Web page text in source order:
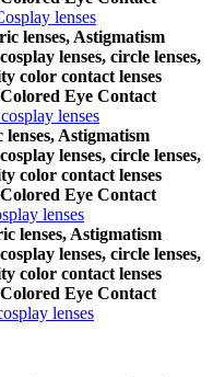
lenses
lenses, Astigmatism
lenses, circle lenses,
color contact lenses
Eye Contact
lenses
lenses, Astigmatism
lenses, circle lenses,
color contact lenses
Eye Contact
lenses
lenses, Astigmatism
lenses, circle lenses,
color contact lenses
Eye Contact
lenses